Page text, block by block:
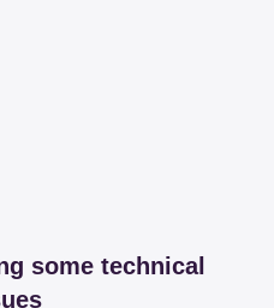
some technical